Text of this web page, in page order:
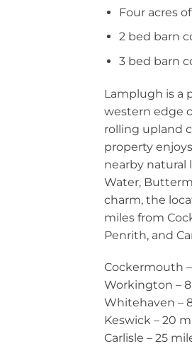
Four acres
2 bed barn
3 bed barn
Lamplugh is a
western edge
rolling upland
property
nearby natural
Water,
charm, the
miles from
Penrith, and
Cockermouth
Workington –
Whitehaven –
Keswick – 20
Carlisle – 25